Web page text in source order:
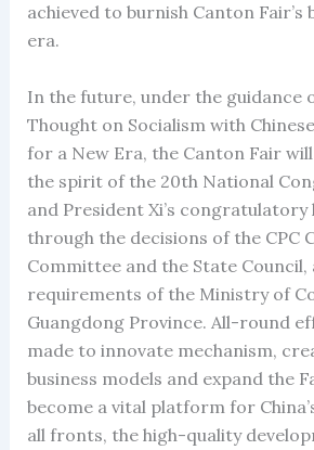
achieved to burnish Canton Fair’s
era.
In the future, under the guidance
Thought on Socialism with
for a New Era, the Canton Fair
the spirit of the 20th National
and President Xi’s
through the decisions of the CPC
Committee and the State Council,
requirements of the Ministry of
Guangdong Province. All-round
made to innovate mechanism,
business models and expand the
become a vital platform for
all fronts, the high-quality